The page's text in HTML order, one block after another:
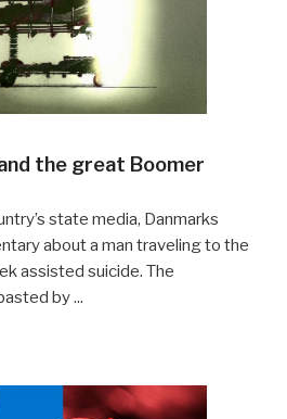
the great Boomer
state media, Danmarks
about a man traveling to the
assisted suicide. The
by ...